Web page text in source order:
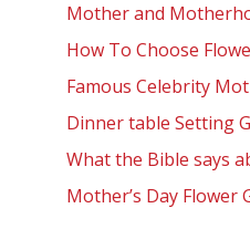
Mother and
How To Choose
Famous Celebrity
Dinner table Setting
What the Bible says
Mother’s Day Flower